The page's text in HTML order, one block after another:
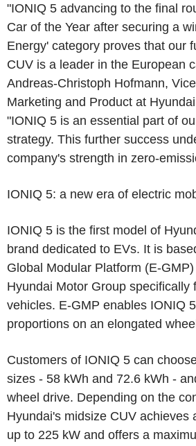
"IONIQ 5 advancing to the final
Car of the Year after securing a
Energy' category proves that our
CUV is a leader in the European
Andreas-Christoph Hofmann,
Marketing and Product at
"IONIQ 5 is an essential part of
strategy. This further success
company's strength in zero-
IONIQ 5: a new era of electric
IONIQ 5 is the first model of
brand dedicated to EVs. It is
Global Modular Platform (E-
Hyundai Motor Group specifically
vehicles. E-GMP enables IONIQ
proportions on an elongated
Customers of IONIQ 5 can
sizes - 58 kWh and 72.6 kWh -
wheel drive. Depending on the
Hyundai's midsize CUV achieves
up to 225 kW and offers a